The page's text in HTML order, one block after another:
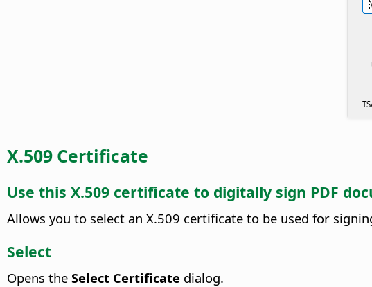
X.509 Certificate
Use this X.509 certificate to digitally sign PDF
Allows you to select an X.509 certificate to be used for
Select
Opens the Select Certificate dialog.